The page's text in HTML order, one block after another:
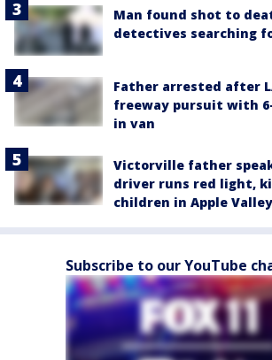
Man found shot to
detectives searching
Father arrested after
freeway pursuit with
in van
Victorville father
driver runs red light,
children in Apple Valley
Subscribe to our YouTube